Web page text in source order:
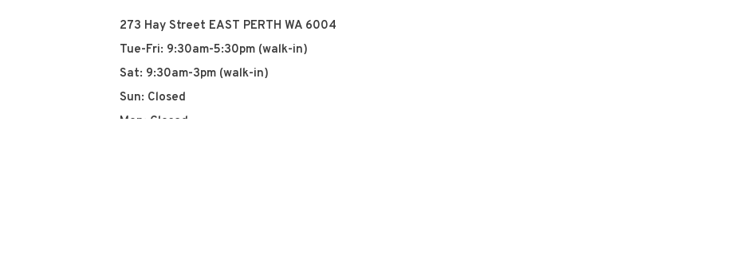
273 Hay Street EAST PERTH WA 6004
Tue-Fri: 9:30am-5:30pm (walk-in)
Sat: 9:30am-3pm (walk-in)
Sun: Closed
Mon: Closed